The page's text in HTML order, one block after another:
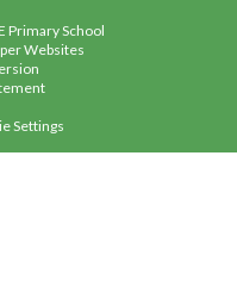
Primary School
Websites
Settings